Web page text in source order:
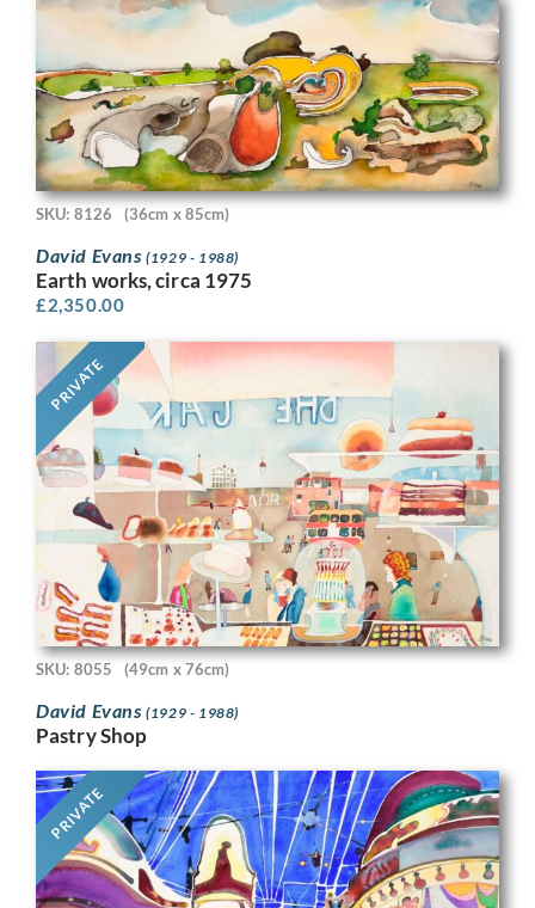
SKU: 8126 (36cm x 85cm)
David Evans(1929 - 1988)
Earth works, circa 1975
£2,350.00
PRIVATE
SKU: 8055 (49cm x 76cm)
David Evans(1929 - 1988)
Pastry Shop
PRIVATE